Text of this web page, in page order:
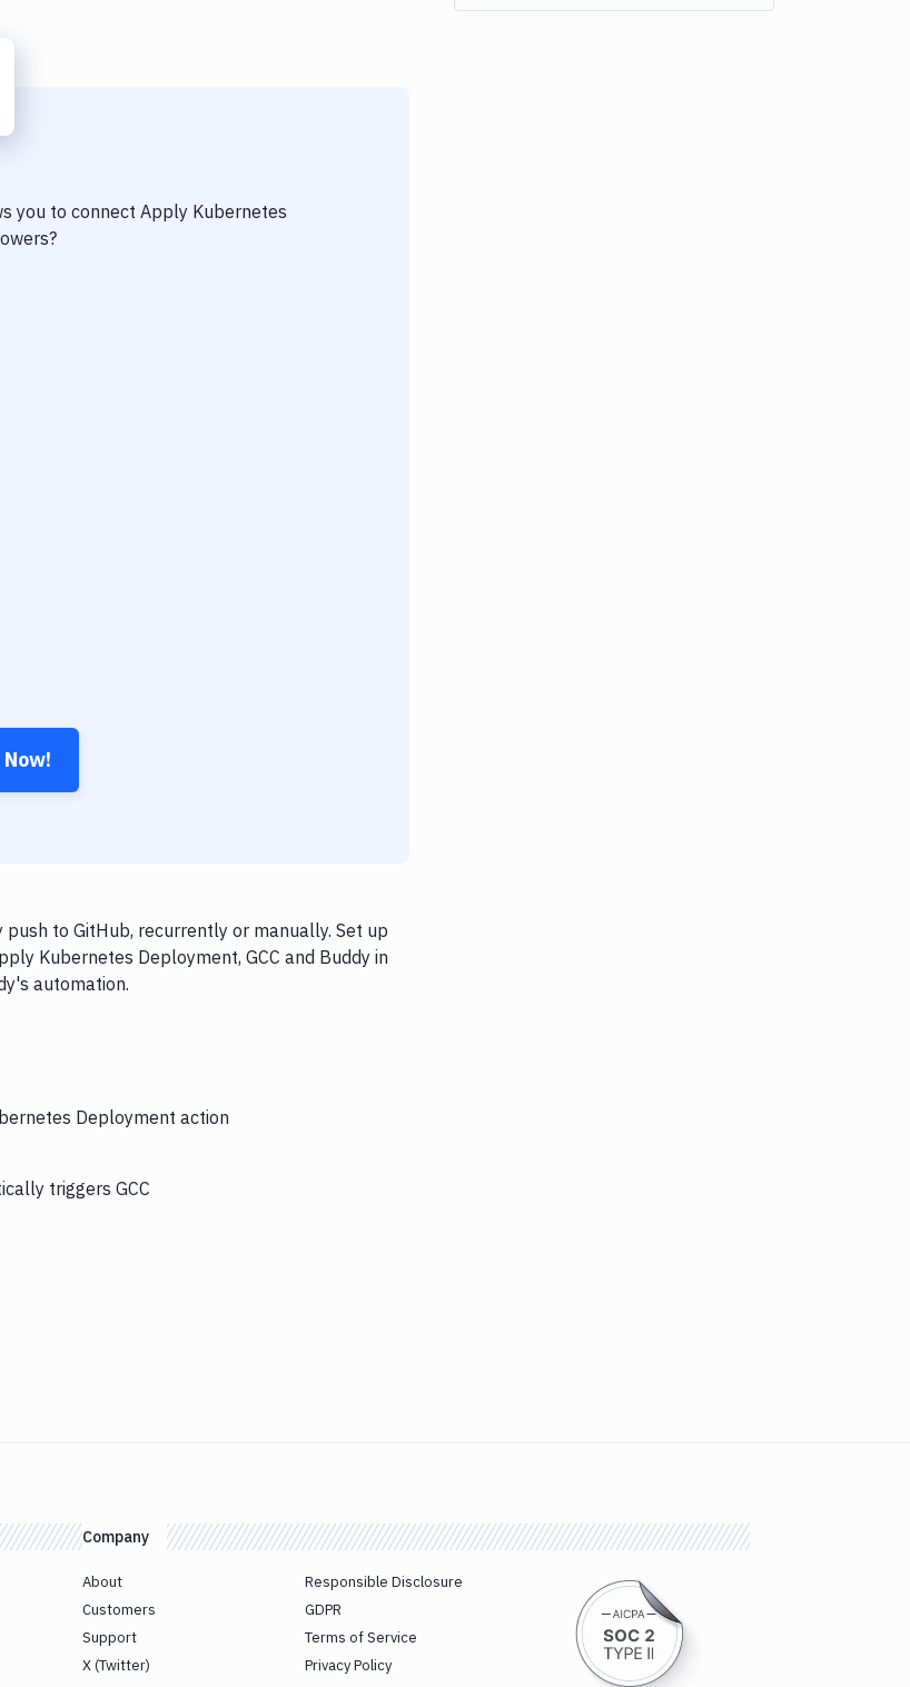
you to connect Apply Kubernetes
to GitHub, recurrently or manually. Set up
Kubernetes Deployment, GCC and Buddy in
automation.
Deployment action
triggers GCC
Company
About
Customers
Support
X (Twitter)
Responsible Disclosure
GDPR
Terms of Service
Privacy Policy